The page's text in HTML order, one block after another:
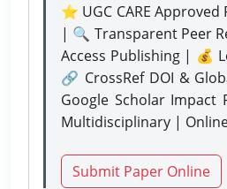
⭐ UGC CARE Approved
| 🔍 Transparent Peer
Access Publishing | 💰
🔗 CrossRef DOI &
Google Scholar
Multidisciplinary |
Submit Paper Online